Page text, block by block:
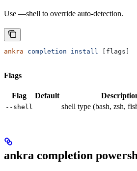
Use —shell to override auto-detection.
ankra completion install [flags]
Flags
Flag Default
--shell shell type (bash, zsh,
ankra completion